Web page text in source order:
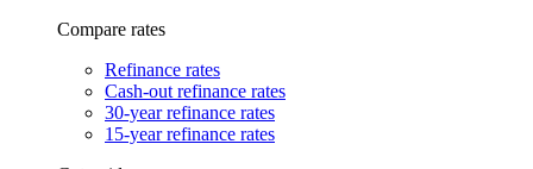
Compare rates
Refinance rates
Cash-out refinance rates
30-year refinance rates
15-year refinance rates